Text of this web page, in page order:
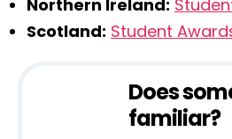
Northern Ireland:
Scotland: Student
Does
familiar?